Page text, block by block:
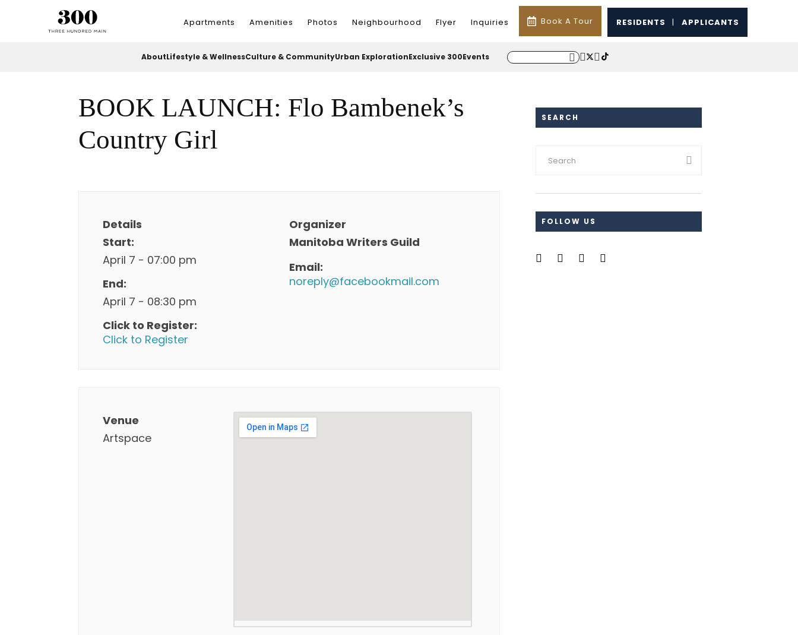
Apartments Amenities Photos Neighbourhood Flyer Inquiries Book A Tour RESIDENTS | APPLICANTS
AboutLifestyle & WellnessCulture & CommunityUrban ExplorationExclusive 300Events
BOOK LAUNCH: Flo Bambenek’s
Country Girl
Details
Start:
April 7 - 07:00 pm
End:
April 7 - 08:30 pm
Click to Register:
Click to Register
Organizer
Manitoba Writers Guild
Email:
noreply@facebookmail.com
Venue
Artspace
SEARCH
FOLLOW US